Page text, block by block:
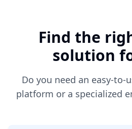
Find the
solution
Do you need an easy-to-
platform or a specialized